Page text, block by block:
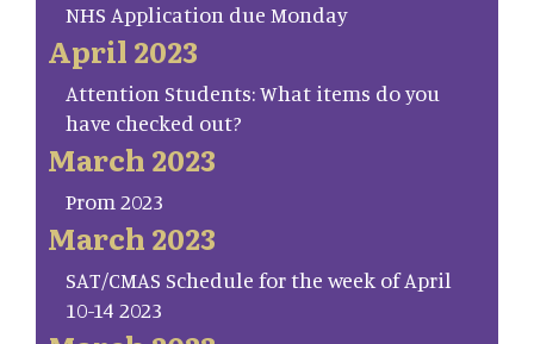
NHS Application due Monday
April 2023
Attention Students: What items do you
have checked out?
March 2023
Prom 2023
March 2023
SAT/CMAS Schedule for the week of April
10-14 2023